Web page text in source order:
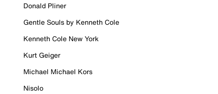
Donald Pliner
Gentle Souls by Kenneth Cole
Kenneth Cole New York
Kurt Geiger
Michael Michael Kors
Nisolo